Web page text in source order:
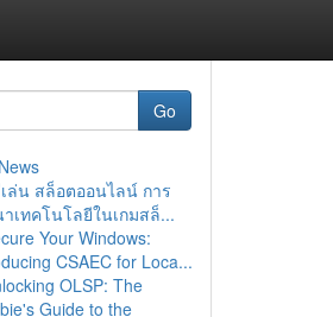
Go
ล่น สล็อตออนไลน์ การ
เทคโนโลยีในเกมสล็...
Your Windows:
CSAEC for Loca...
OLSP: The
Guide to the